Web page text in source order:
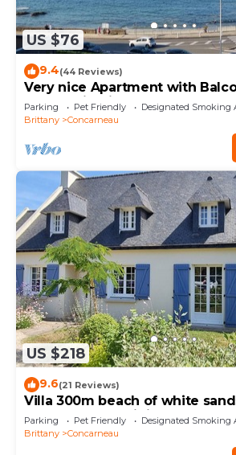
US $76
9.4(44 Reviews)
Very nice Apartment with
and parking in the center of
Parking Pet Friendly
Designated Smoking
Brittany
Concarneau
US $218
9.6(21 Reviews)
Villa 300m beach of white
Concarneau - Wi fi, garden
Parking Pet Friendly
Designated Smoking
Brittany
Concarneau